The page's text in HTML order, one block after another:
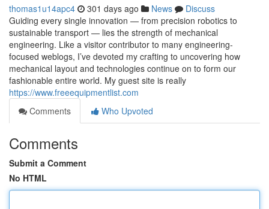
thomas1u14apc4 301 days ago News
Discuss
Guiding every single innovation — from precision robotics to
sustainable transport — lies the strength of mechanical
engineering. Like a visitor contributor to many engineering-
focused weblogs, I’ve devoted my crafting to uncovering how
mechanical layout and technologies continue on to form our
fashionable entire world. My guest site is really
https://www.freeequipmentlist.com
Comments
Who Upvoted
Comments
Submit a Comment
No HTML